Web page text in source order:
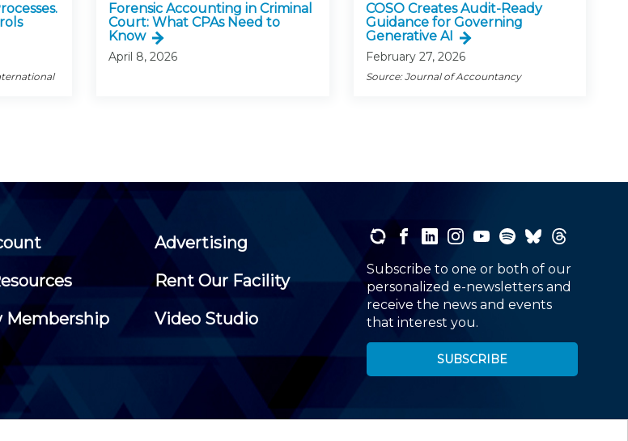
Forensic Accounting in Criminal
Court: What CPAs Need to
Know
April 8, 2026
COSO Creates Audit-Ready
Guidance for Governing
Generative AI
February 27, 2026
Source: Journal of Accountancy
Advertising
Rent Our Facility
Membership
Video Studio
Subscribe to one or both of our
personalized e-newsletters and
receive the news and events
that interest you.
SUBSCRIBE